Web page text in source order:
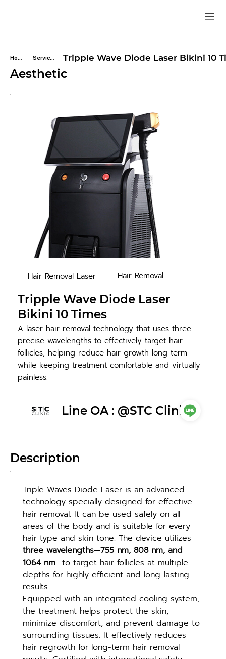
Home Services Tripple Wave Diode Laser Bikini 10
Aesthetic
Hair Removal Laser Hair Removal
Tripple Wave Diode Laser
Bikini 10 Times
A laser hair removal technology that uses three
precise wavelengths to effectively target hair
follicles, helping reduce hair growth long-term
while keeping treatment comfortable and virtually
painless.
Line OA : @STC Clinic
Description
Triple Waves Diode Laser is an advanced
technology specially designed for effective
hair removal. It can be used safely on all
areas of the body and is suitable for every
hair type and skin tone. The device utilizes
three wavelengths—755 nm, 808 nm, and
1064 nm—to target hair follicles at multiple
depths for highly efficient and long-lasting
results.
Equipped with an integrated cooling system,
the treatment helps protect the skin,
minimize discomfort, and prevent damage to
surrounding tissues. It effectively reduces
hair regrowth for long-term hair removal